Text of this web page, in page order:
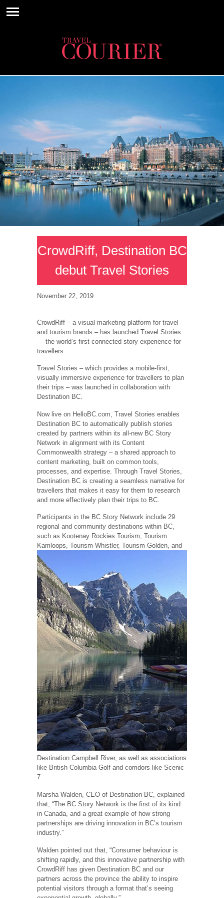
CrowdRiff, Destination BC
debut Travel Stories
November 22, 2019
CrowdRiff – a visual marketing platform for travel
and tourism brands – has launched Travel Stories
— the world’s first connected story experience for
travellers.
Travel Stories – which provides a mobile-first,
visually immersive experience for travellers to plan
their trips – was launched in collaboration with
Destination BC.
Now live on HelloBC.com, Travel Stories enables
Destination BC to automatically publish stories
created by partners within its all-new BC Story
Network in alignment with its Content
Commonwealth strategy – a shared approach to
content marketing, built on common tools,
processes, and expertise. Through Travel Stories,
Destination BC is creating a seamless narrative for
travellers that makes it easy for them to research
and more effectively plan their trips to BC.
Participants in the BC Story Network include 29
regional and community destinations within BC,
such as Kootenay Rockies Tourism, Tourism
Kamloops, Tourism Whistler, Tourism Golden, and
Destination Campbell River, as well as associations
like British Columbia Golf and corridors like Scenic
7.
Marsha Walden, CEO of Destination BC, explained
that, “The BC Story Network is the first of its kind
in Canada, and a great example of how strong
partnerships are driving innovation in BC’s tourism
industry.”
Walden pointed out that, “Consumer behaviour is
shifting rapidly, and this innovative partnership with
CrowdRiff has given Destination BC and our
partners across the province the ability to inspire
potential visitors through a format that’s seeing